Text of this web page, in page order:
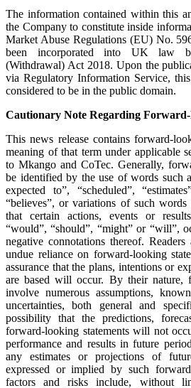
The information contained within this
the Company to constitute inside
Market Abuse Regulations (EU) No.
been incorporated into UK law
(Withdrawal) Act 2018. Upon the
via Regulatory Information Service,
considered to be in the public domain.
Cautionary Note Regarding
This news release contains forward-
meaning of that term under applicable
to Mkango and CoTec. Generally,
be identified by the use of words such
expected to”, “scheduled”,
“believes”, or variations of such words
that certain actions, events or
“would”, “should”, “might” or “will”,
negative connotations thereof.
undue reliance on forward-looking
assurance that the plans, intentions or
are based will occur. By their nature,
involve numerous assumptions,
uncertainties, both general and
possibility that the predictions,
forward-looking statements will not
performance and results in future
any estimates or projections of
expressed or implied by such
factors and risks include, without